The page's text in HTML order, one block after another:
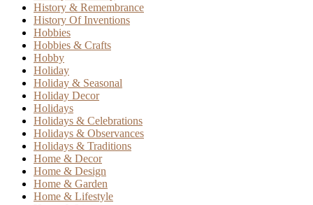
History & Remembrance
History Of Inventions
Hobbies
Hobbies & Crafts
Hobby
Holiday
Holiday & Seasonal
Holiday Decor
Holidays
Holidays & Celebrations
Holidays & Observances
Holidays & Traditions
Home & Decor
Home & Design
Home & Garden
Home & Lifestyle